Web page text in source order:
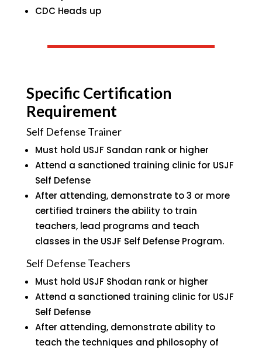
CDC Heads up
Specific Certification
Requirement
Self Defense Trainer
Must hold USJF Sandan rank or higher
Attend a sanctioned training clinic for USJF
Self Defense
After attending, demonstrate to 3 or more
certified trainers the ability to train
teachers, lead programs and teach
classes in the USJF Self Defense Program.
Self Defense Teachers
Must hold USJF Shodan rank or higher
Attend a sanctioned training clinic for USJF
Self Defense
After attending, demonstrate ability to
teach the techniques and philosophy of